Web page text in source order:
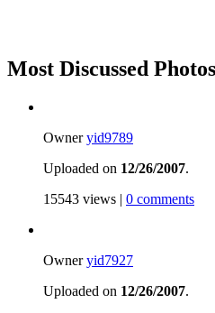
Most Discussed Photos
Owneryid9789
Uploaded on 12/26/2007.
15543 views | 0 comments
Owneryid7927
Uploaded on 12/26/2007.